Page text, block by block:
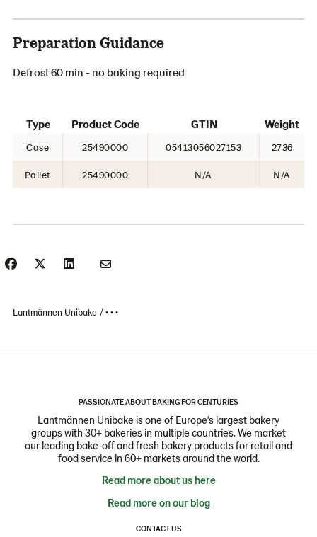
Preparation Guidance
Defrost 60 min - no baking required
Type Product Code GTIN Weight
Case 25490000 05413056027153 2736
Pallet 25490000 N/A N/A
Lantmännen Unibake • • •
PASSIONATE ABOUT BAKING FOR CENTURIES
Lantmännen Unibake is one of Europe's largest bakery
groups with 30+ bakeries in multiple countries. We market
our leading bake-off and fresh bakery products for retail and
food service in 60+ markets around the world.
Read more about us here
Read more on our blog
CONTACT US